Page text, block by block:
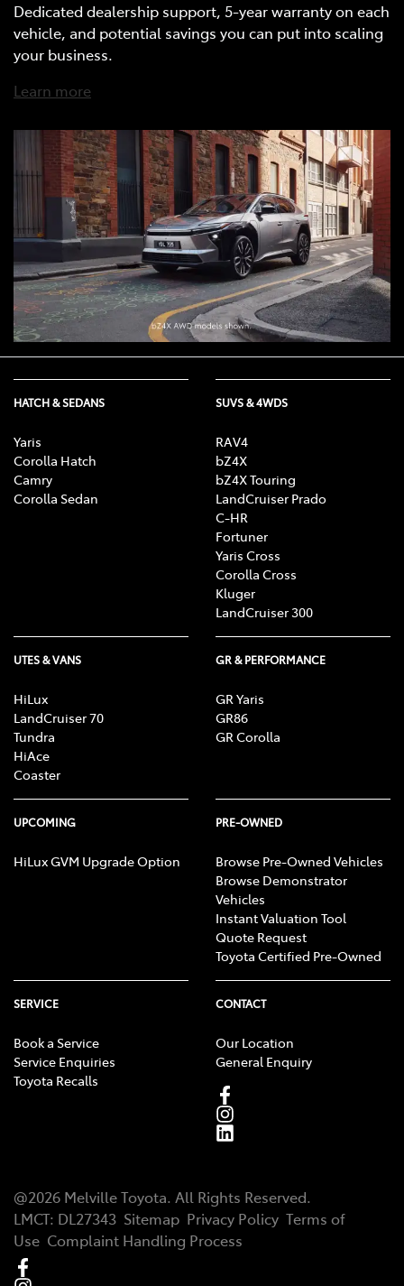
Dedicated dealership support, 5-year warranty on each
vehicle, and potential savings you can put into scaling
your business.
Learn more
HATCH & SEDANS
Yaris
Corolla Hatch
Camry
Corolla Sedan
SUVS & 4WDS
RAV4
bZ4X
bZ4X Touring
LandCruiser Prado
C-HR
Fortuner
Yaris Cross
Corolla Cross
Kluger
LandCruiser 300
UTES & VANS
HiLux
LandCruiser 70
Tundra
HiAce
Coaster
GR & PERFORMANCE
GR Yaris
GR86
GR Corolla
UPCOMING
HiLux GVM Upgrade Option
PRE-OWNED
Browse Pre-Owned Vehicles
Browse Demonstrator
Vehicles
Instant Valuation Tool
Quote Request
Toyota Certified Pre-Owned
SERVICE
Book a Service
Service Enquiries
Toyota Recalls
CONTACT
Our Location
General Enquiry
@2026 Melville Toyota. All Rights Reserved.
LMCT: DL27343 Sitemap Privacy Policy Terms of
Use Complaint Handling Process